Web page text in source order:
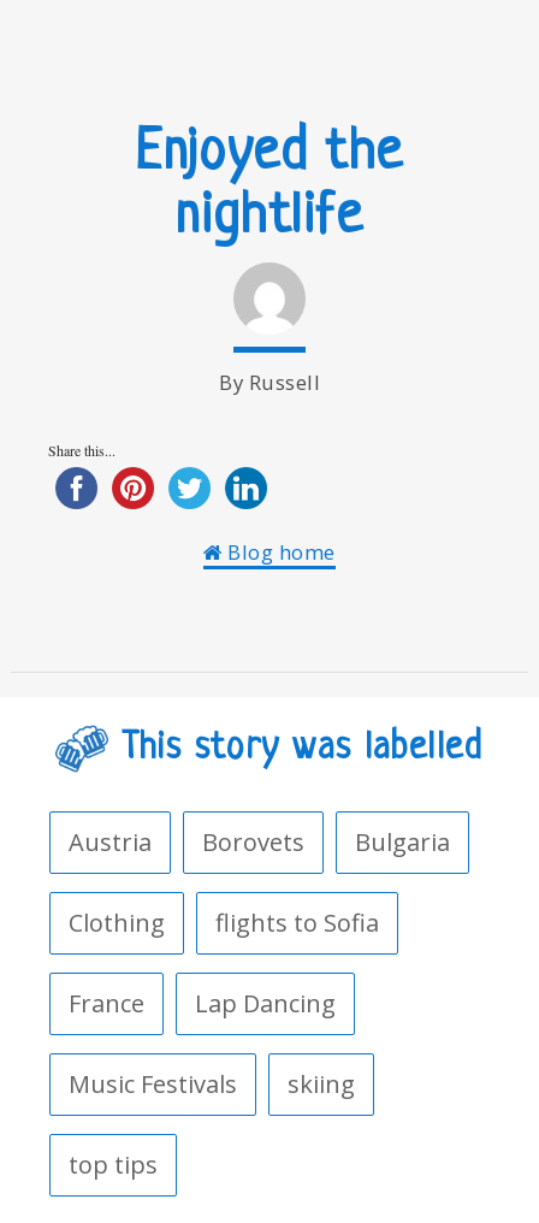
Enjoyed the
nightlife
By Russell
Share this...
Blog home
This story was labelled
Austria Borovets Bulgaria
Clothing flights to Sofia
France Lap Dancing
Music Festivals skiing
top tips